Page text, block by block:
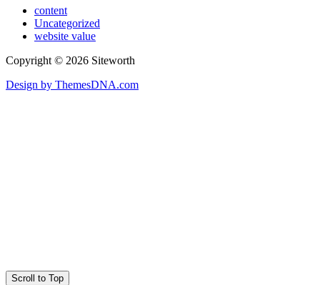
content
Uncategorized
website value
Copyright © 2026 Siteworth
Design by ThemesDNA.com
Scroll to Top